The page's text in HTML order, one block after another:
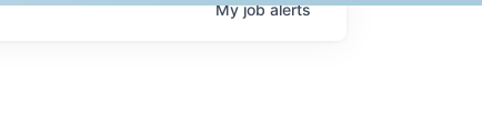
Myjobalerts